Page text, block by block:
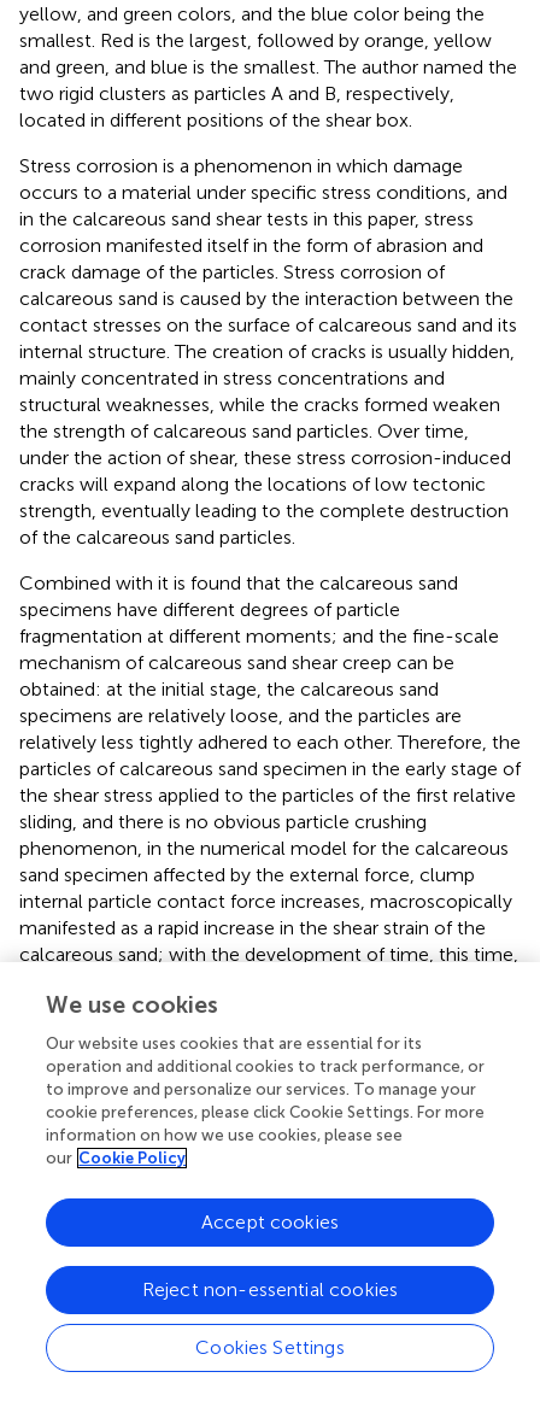
yellow, and green colors, and the blue color being the
smallest. Red is the largest, followed by orange, yellow
and green, and blue is the smallest. The author named the
two rigid clusters as particles A and B, respectively,
located in different positions of the shear box.
Stress corrosion is a phenomenon in which damage
occurs to a material under specific stress conditions, and
in the calcareous sand shear tests in this paper, stress
corrosion manifested itself in the form of abrasion and
crack damage of the particles. Stress corrosion of
calcareous sand is caused by the interaction between the
contact stresses on the surface of calcareous sand and its
internal structure. The creation of cracks is usually hidden,
mainly concentrated in stress concentrations and
structural weaknesses, while the cracks formed weaken
the strength of calcareous sand particles. Over time,
under the action of shear, these stress corrosion-induced
cracks will expand along the locations of low tectonic
strength, eventually leading to the complete destruction
of the calcareous sand particles.
Combined with it is found that the calcareous sand
specimens have different degrees of particle
fragmentation at different moments; and the fine-scale
mechanism of calcareous sand shear creep can be
obtained: at the initial stage, the calcareous sand
specimens are relatively loose, and the particles are
relatively less tightly adhered to each other. Therefore, the
particles of calcareous sand specimen in the early stage of
the shear stress applied to the particles of the first relative
sliding, and there is no obvious particle crushing
phenomenon, in the numerical model for the calcareous
sand specimen affected by the external force, clump
internal particle contact force increases, macroscopically
manifested as a rapid increase in the shear strain of the
calcareous sand; with the development of time, this time,
particles of the crushing, the shear creep of the
calcareous sand specimen. This is due to the constant
shear stress calcium sand particles are stress ‘corrosion’,
part of the calcium sand particles of the number of
microcracks with the growth of time began to increase,
and toward the development of larger cracks, calcium
sand microstructure inside the qualitative change, in the
clump inside the particles of the relative displacement,
the contact force between the particles occurred
displacement, and the contact force between particles is
also gradually reduced. This led to the deterioration of the
mechanical parameters of the calcareous sand particles,
i.e., the calcareous sand particles underwent stress
corrosion, and could no longer withstand the shear stress
We use cookies
Our website uses cookies that are essential for its
operation and additional cookies to track performance, or
to improve and personalize our services. To manage your
cookie preferences, please click Cookie Settings. For more
information on how we use cookies, please see
our Cookie Policy
Cookies Settings
Reject non-essential cookies
Accept cookies